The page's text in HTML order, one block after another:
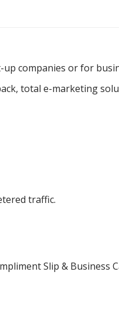
companies or for
total e-marketing
traffic.
Slip & Business